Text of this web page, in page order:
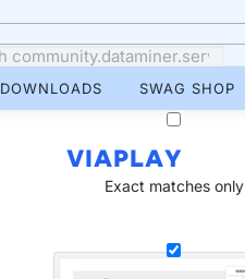
Exact matches only
DOWNLOADS SWAG SHOP
VIAPLAY